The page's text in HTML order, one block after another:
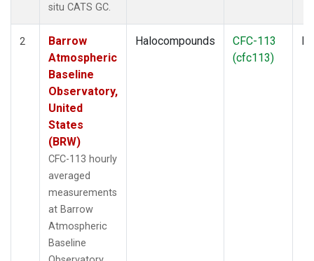
situ CATS GC.
2
Barrow
Atmospheric
Baseline
Observatory,
United
States
(BRW)
CFC-113 hourly
averaged
measurements
at Barrow
Atmospheric
Baseline
Halocompounds
CFC-113
(cfc113)